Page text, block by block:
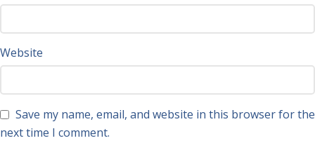
Website
Save my name, email, and website in this browser for the
next time I comment.